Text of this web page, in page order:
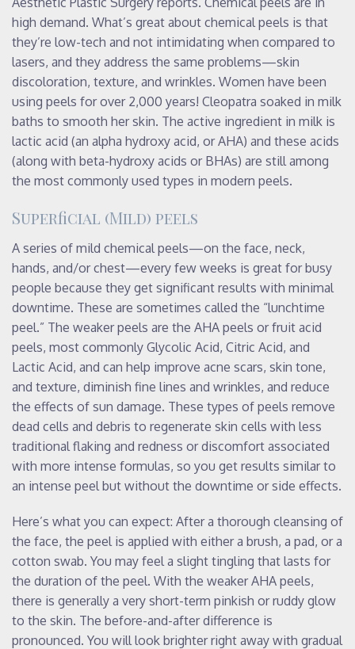
high demand. What’s great about chemical peels is that
they’re low-tech and not intimidating when compared to
lasers, and they address the same problems—skin
discoloration, texture, and wrinkles. Women have been
using peels for over 2,000 years! Cleopatra soaked in milk
baths to smooth her skin. The active ingredient in milk is
lactic acid (an alpha hydroxy acid, or AHA) and these acids
(along with beta-hydroxy acids or BHAs) are still among
the most commonly used types in modern peels.
Superficial (Mild) peels
A series of mild chemical peels—on the face, neck,
hands, and/or chest—every few weeks is great for busy
people because they get significant results with minimal
downtime. These are sometimes called the “lunchtime
peel.” The weaker peels are the AHA peels or fruit acid
peels, most commonly Glycolic Acid, Citric Acid, and
Lactic Acid, and can help improve acne scars, skin tone,
and texture, diminish fine lines and wrinkles, and reduce
the effects of sun damage. These types of peels remove
dead cells and debris to regenerate skin cells with less
traditional flaking and redness or discomfort associated
with more intense formulas, so you get results similar to
an intense peel but without the downtime or side effects.
Here’s what you can expect: After a thorough cleansing of
the face, the peel is applied with either a brush, a pad, or a
cotton swab. You may feel a slight tingling that lasts for
the duration of the peel. With the weaker AHA peels,
there is generally a very short-term pinkish or ruddy glow
to the skin. The before-and-after difference is
pronounced. You will look brighter right away with gradual